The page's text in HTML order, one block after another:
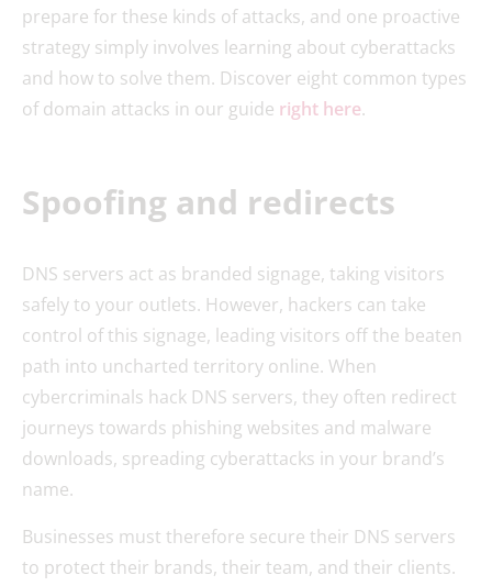
prepare for these kinds of attacks, and one proactive
strategy simply involves learning about cyberattacks
and how to solve them. Discover eight common types
of domain attacks in our guide right here.
Spoofing and redirects
DNS servers act as branded signage, taking visitors
safely to your outlets. However, hackers can take
control of this signage, leading visitors off the beaten
path into uncharted territory online. When
cybercriminals hack DNS servers, they often redirect
journeys towards phishing websites and malware
downloads, spreading cyberattacks in your brand’s
name.
Businesses must therefore secure their DNS servers
to protect their brands, their team, and their clients.